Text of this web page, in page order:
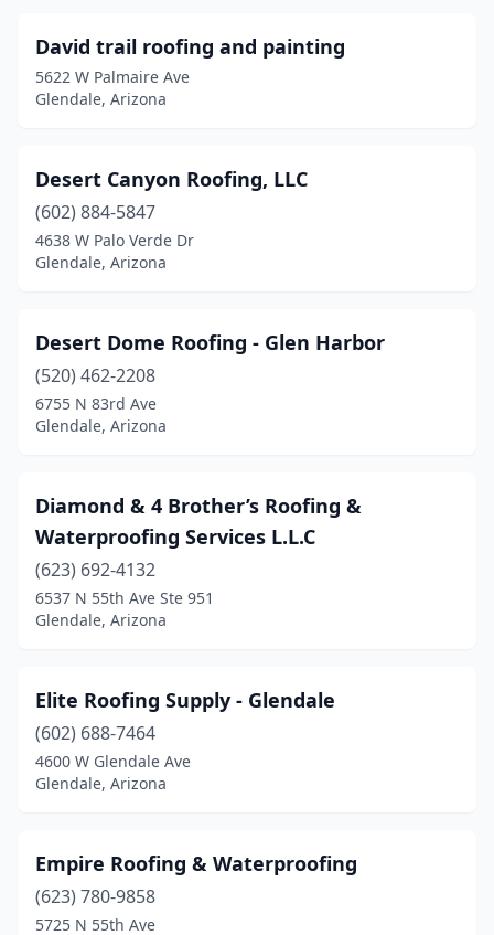
David trail roofing and painting
5622 W Palmaire Ave
Glendale, Arizona
Desert Canyon Roofing, LLC
(602) 884-5847
4638 W Palo Verde Dr
Glendale, Arizona
Desert Dome Roofing - Glen Harbor
(520) 462-2208
6755 N 83rd Ave
Glendale, Arizona
Diamond & 4 Brother’s Roofing &
Waterproofing Services L.L.C
(623) 692-4132
6537 N 55th Ave Ste 951
Glendale, Arizona
Elite Roofing Supply - Glendale
(602) 688-7464
4600 W Glendale Ave
Glendale, Arizona
Empire Roofing & Waterproofing
(623) 780-9858
5725 N 55th Ave